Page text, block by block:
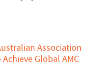
Association
Global AMC